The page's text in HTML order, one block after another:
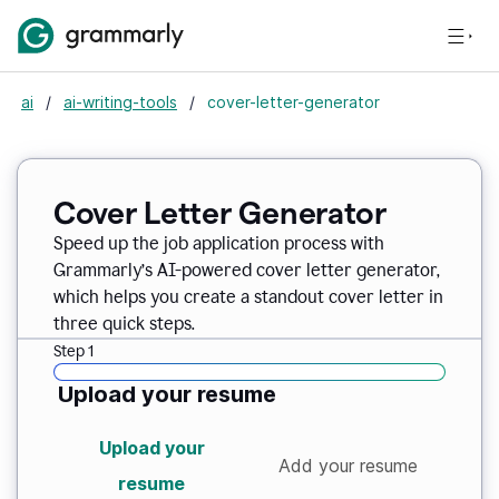
ai / ai-writing-tools / cover-letter-generator
Cover Letter Generator
Speed up the job application process with
Grammarly’s AI-powered cover letter generator,
which helps you create a standout cover letter in
three quick steps.
Step 1
Upload your resume
Upload your
resume
Add your resume